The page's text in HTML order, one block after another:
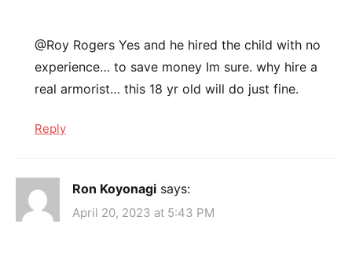
@Roy Rogers Yes and he hired the child with no
experience… to save money Im sure. why hire a
real armorist… this 18 yr old will do just fine.
Reply
Ron Koyonagi says:
April 20, 2023 at 5:43 PM